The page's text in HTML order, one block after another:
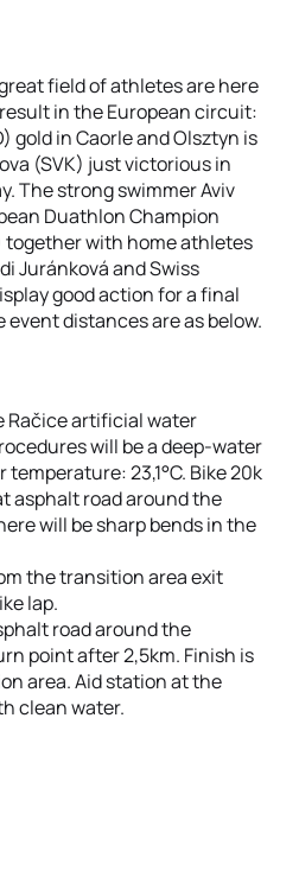
field of athletes are here
in the European circuit:
gold in Caorle and Olsztyn is
(SVK) just victorious in
The strong swimmer Aviv
Duathlon Champion
together with home athletes
Juránková and Swiss
good action for a final
distances are as below.
Račice artificial water
will be a deep-water
23,1°C. Bike 20k
asphalt road around the
will be sharp bends in the
the transition area exit
lap.
road around the
point after 2,5km. Finish is
area. Aid station at the
clean water.